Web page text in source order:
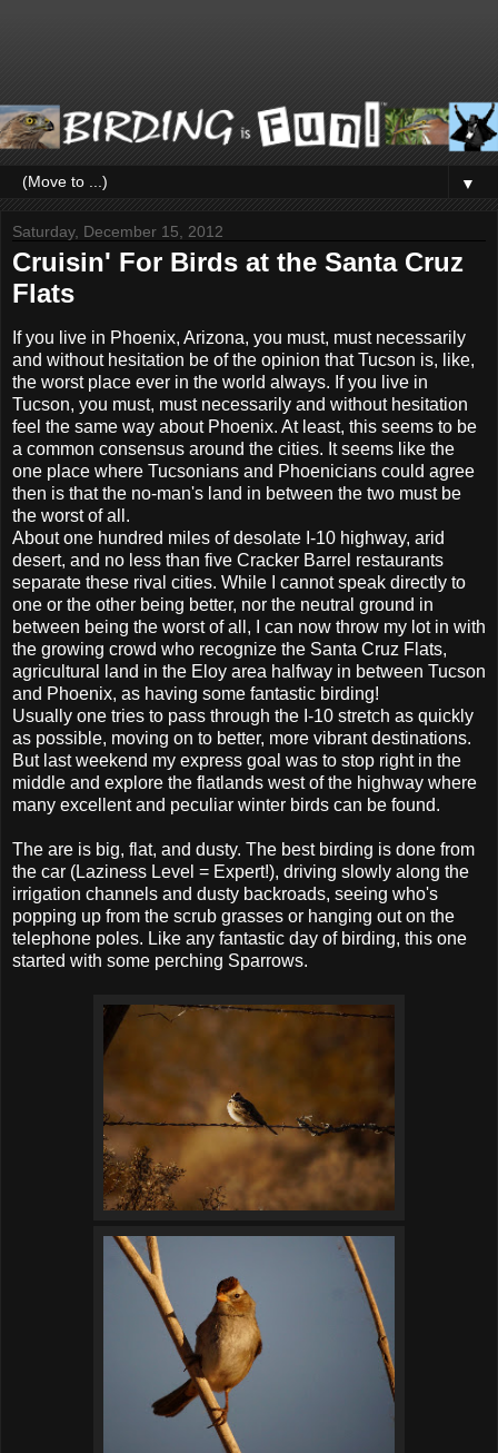
▼
Saturday, December 15, 2012
Cruisin' For Birds at the Santa Cruz
Flats
If you live in Phoenix, Arizona, you must, must necessarily
and without hesitation be of the opinion that Tucson is, like,
the worst place ever in the world always. If you live in
Tucson, you must, must necessarily and without hesitation
feel the same way about Phoenix. At least, this seems to be
a common consensus around the cities. It seems like the
one place where Tucsonians and Phoenicians could agree
then is that the no-man's land in between the two must be
the worst of all.
About one hundred miles of desolate I-10 highway, arid
desert, and no less than five Cracker Barrel restaurants
separate these rival cities. While I cannot speak directly to
one or the other being better, nor the neutral ground in
between being the worst of all, I can now throw my lot in with
the growing crowd who recognize the Santa Cruz Flats,
agricultural land in the Eloy area halfway in between Tucson
and Phoenix, as having some fantastic birding!
Usually one tries to pass through the I-10 stretch as quickly
as possible, moving on to better, more vibrant destinations.
But last weekend my express goal was to stop right in the
middle and explore the flatlands west of the highway where
many excellent and peculiar winter birds can be found.
The are is big, flat, and dusty. The best birding is done from
the car (Laziness Level = Expert!), driving slowly along the
irrigation channels and dusty backroads, seeing who's
popping up from the scrub grasses or hanging out on the
telephone poles. Like any fantastic day of birding, this one
started with some perching Sparrows.